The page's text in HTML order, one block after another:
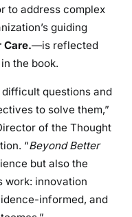
to address complex
guiding
Care.—is reflected
the book.
questions and
to solve them,”
of the Thought
“Beyond Better
but also the
work: innovation
informed, and